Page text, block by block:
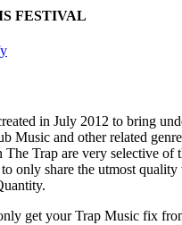
FESTIVAL
in July 2012 to bring
Music and other related
Trap are very selective of
only share the utmost
get your Trap Music fix